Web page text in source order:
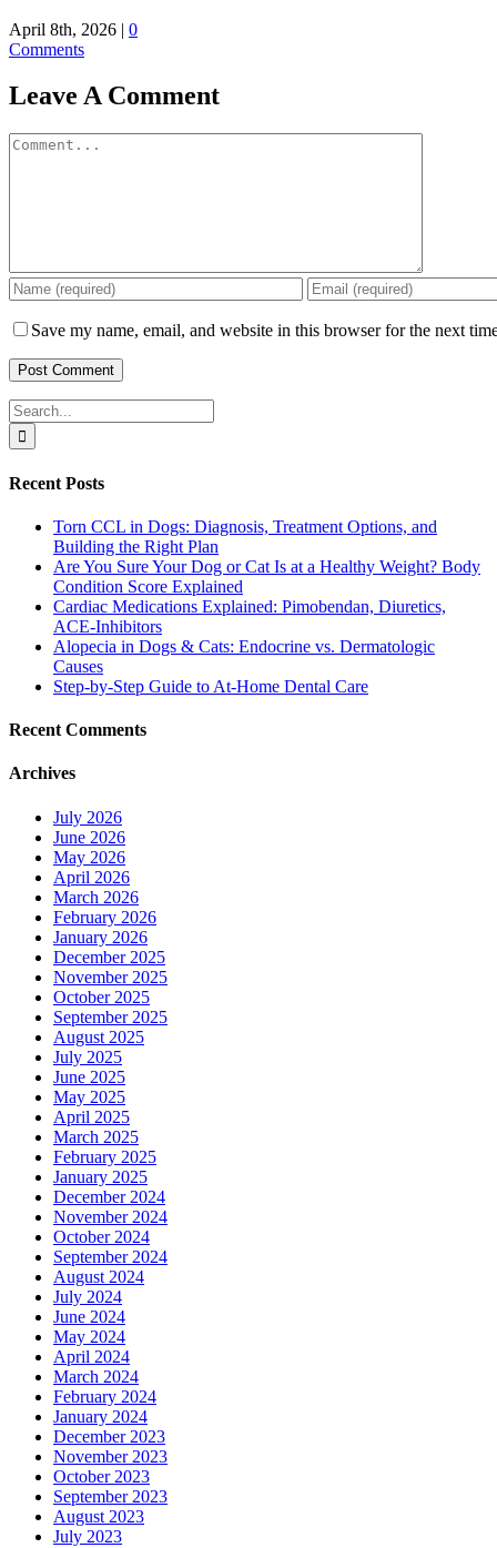
April 8th, 2026 | 0
Comments
Leave A Comment
Comment
Save my name, email, and website in this browser for the next
Search
for:
Recent Posts
Torn CCL in Dogs: Diagnosis, Treatment Options, and
Building the Right Plan
Are You Sure Your Dog or Cat Is at a Healthy Weight? Body
Condition Score Explained
Cardiac Medications Explained: Pimobendan, Diuretics,
ACE-Inhibitors
Alopecia in Dogs & Cats: Endocrine vs. Dermatologic
Causes
Step-by-Step Guide to At-Home Dental Care
Recent Comments
Archives
July 2026
June 2026
May 2026
April 2026
March 2026
February 2026
January 2026
December 2025
November 2025
October 2025
September 2025
August 2025
July 2025
June 2025
May 2025
April 2025
March 2025
February 2025
January 2025
December 2024
November 2024
October 2024
September 2024
August 2024
July 2024
June 2024
May 2024
April 2024
March 2024
February 2024
January 2024
December 2023
November 2023
October 2023
September 2023
August 2023
July 2023